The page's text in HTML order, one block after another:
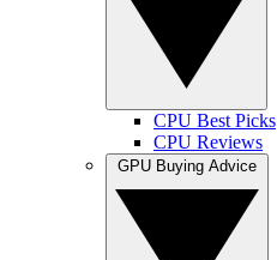
CPU Best Picks
CPU Reviews